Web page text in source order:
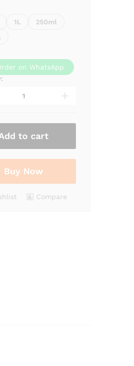
KSh 3,800.00
1L
250ml
on WhatsApp
to cart
Buy Now
Compare